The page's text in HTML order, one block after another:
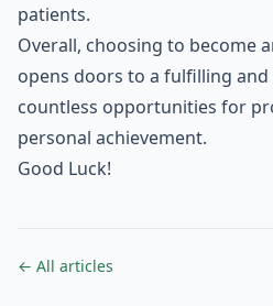
patients.
Overall, choosing to become
opens doors to a fulfilling
countless opportunities for
personal achievement.
Good Luck!
← All articles